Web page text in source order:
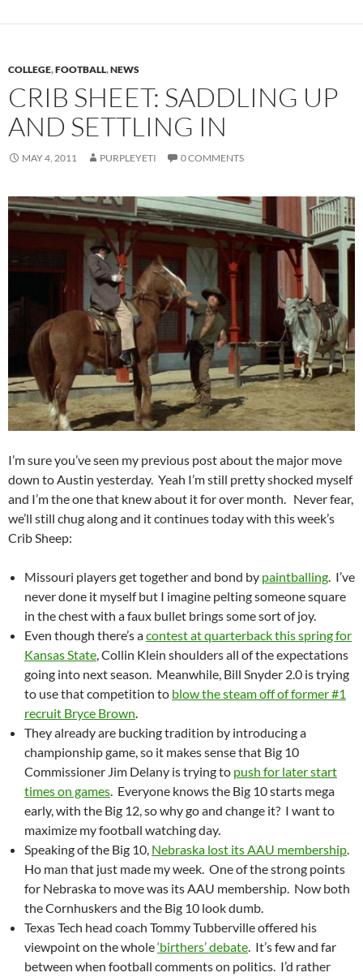
COLLEGE,FOOTBALL,NEWS
CRIB SHEET: SADDLING UP
AND SETTLING IN
MAY 4, 2011 PURPLEYETI 0 COMMENTS
I’m sure you’ve seen my previous post about the major move
down to Austin yesterday. Yeah I’m still pretty shocked myself
and I’m the one that knew about it for over month. Never fear,
we’ll still chug along and it continues today with this week’s
Crib Sheep:
Missouri players get together and bond by paintballing. I’ve
never done it myself but I imagine pelting someone square
in the chest with a faux bullet brings some sort of joy.
Even though there’s acontest at quarterback this spring for
Kansas State, Collin Klein shoulders all of the expectations
going into next season. Meanwhile, Bill Snyder 2.0 is trying
to use that competition to blow the steam off of former #1
recruit Bryce Brown.
They already are bucking tradition by introducing a
championship game, so it makes sense that Big 10
Commissioner Jim Delany is trying to push for later start
times on games. Everyone knows the Big 10 starts mega
early, with the Big 12, so why go and change it? I want to
maximize my football watching day.
Speaking of the Big 10, Nebraska lost its AAU membership.
Ho man that just made my week. One of the strong points
for Nebraska to move was its AAU membership. Now both
the Cornhuskers and the Big 10 look dumb.
Texas Tech head coach Tommy Tubberville offered his
viewpoint on the whole‘birthers’ debate. It’s few and far
between when football comments on politics. I’d rather